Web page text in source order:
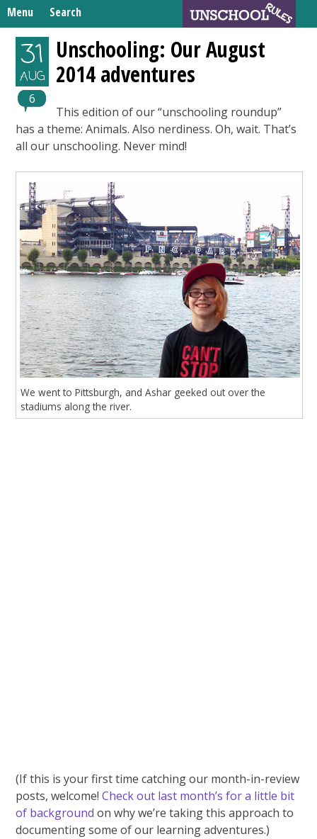
Menu Search
Skip
to
content
Home
Unschooling Resources
What We’re Learning
Search
31
AUG
6
Unschooling: Our August
2014 adventures
This edition of our “unschooling roundup”
has a theme: Animals. Also nerdiness. Oh, wait. That’s
all our unschooling. Never mind!
We went to Pittsburgh, and Ashar geeked out over the
stadiums along the river.
(If this is your first time catching our month-in-review
posts, welcome!Check out last month’s for a little bit
of background on why we’re taking this approach to
documenting some of our learning adventures.)